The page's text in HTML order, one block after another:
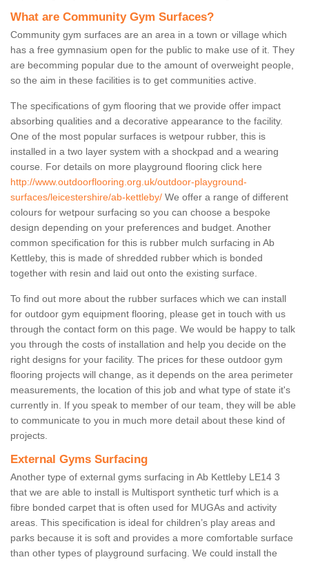
What are Community Gym Surfaces?
Community gym surfaces are an area in a town or village which
has a free gymnasium open for the public to make use of it. They
are becomming popular due to the amount of overweight people,
so the aim in these facilities is to get communities active.
The specifications of gym flooring that we provide offer impact
absorbing qualities and a decorative appearance to the facility.
One of the most popular surfaces is wetpour rubber, this is
installed in a two layer system with a shockpad and a wearing
course. For details on more playground flooring click here
http://www.outdoorflooring.org.uk/outdoor-playground-
surfaces/leicestershire/ab-kettleby/ We offer a range of different
colours for wetpour surfacing so you can choose a bespoke
design depending on your preferences and budget. Another
common specification for this is rubber mulch surfacing in Ab
Kettleby, this is made of shredded rubber which is bonded
together with resin and laid out onto the existing surface.
To find out more about the rubber surfaces which we can install
for outdoor gym equipment flooring, please get in touch with us
through the contact form on this page. We would be happy to talk
you through the costs of installation and help you decide on the
right designs for your facility. The prices for these outdoor gym
flooring projects will change, as it depends on the area perimeter
measurements, the location of this job and what type of state it's
currently in. If you speak to member of our team, they will be able
to communicate to you in much more detail about these kind of
projects.
External Gyms Surfacing
Another type of external gyms surfacing in Ab Kettleby LE14 3
that we are able to install is Multisport synthetic turf which is a
fibre bonded carpet that is often used for MUGAs and activity
areas. This specification is ideal for children’s play areas and
parks because it is soft and provides a more comfortable surface
than other types of playground surfacing. We could install the